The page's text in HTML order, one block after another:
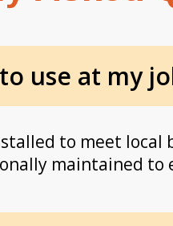
use at my
to meet local
maintained